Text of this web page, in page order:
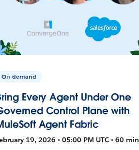
On-demand
Every Agent Under One
Control Plane with
Agent Fabric
19, 2026 • 05:00 PM UTC • 60 min